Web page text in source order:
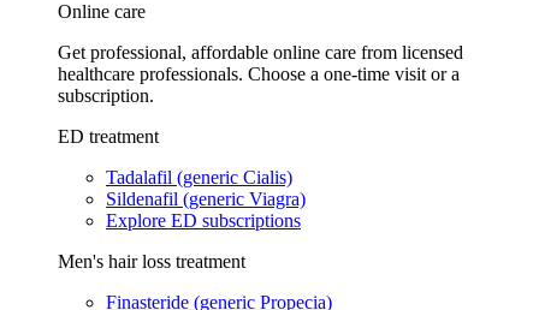
Online care
Get professional, affordable online care from licensed
healthcare professionals. Choose a one-time visit or a
subscription.
ED treatment
Tadalafil (generic Cialis)
Sildenafil (generic Viagra)
Explore ED subscriptions
Men's hair loss treatment
Finasteride (generic Propecia)